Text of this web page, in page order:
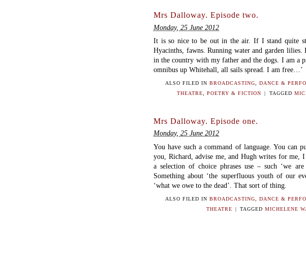
Mrs Dalloway. Episode two.
Monday, 25 June 2012
It is so nice to be out in the air. If I stand quite
Hyacinths, fawns. Running water and garden
in the country with my father and the dogs. I am a
omnibus up Whitehall, all sails spread. I am free…’
ALSO FILED IN BROADCASTING DANCE &
THEATRE
,POETRY & FICTION | TAGGED
Mrs Dalloway. Episode one.
Monday, 25 June 2012
You have such a command of language. You can
you, Richard, advise me, and Hugh writes for me,
a selection of choice phrases use – such ‘we
Something about ‘the superfluous youth of our
‘what we owe to the dead’. That sort of thing.
ALSO FILED IN BROADCASTING DANCE &
THEATRE
| TAGGED MICHELENE